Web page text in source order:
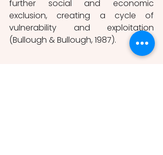
further social and economic
exclusion, creating a cycle of
vulnerability and exploitation
(Bullough & Bullough, 1987).